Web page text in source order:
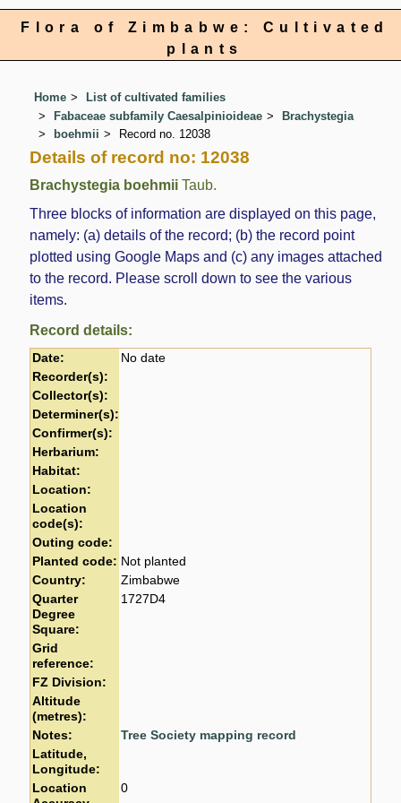
Flora of Zimbabwe: Cultivated
plants
Home
List of cultivated families
Fabaceae subfamily Caesalpinioideae
Brachystegia
boehmii
Record no. 12038
Details of record no: 12038
Brachystegia boehmii Taub.
Three blocks of information are displayed on this page,
namely: (a) details of the record; (b) the record point
plotted using Google Maps and (c) any images attached
to the record. Please scroll down to see the various
items.
Record details:
Date:
No date
Recorder(s):
Collector(s):
Determiner(s):
Confirmer(s):
Herbarium:
Habitat:
Location:
Location
code(s):
Outing code:
Planted code: Not planted
Country:
Zimbabwe
Quarter
Degree
Square:
1727D4
Grid
reference:
FZ Division:
Altitude
(metres):
Notes:
Tree Society mapping record
Latitude,
Longitude:
Location
0